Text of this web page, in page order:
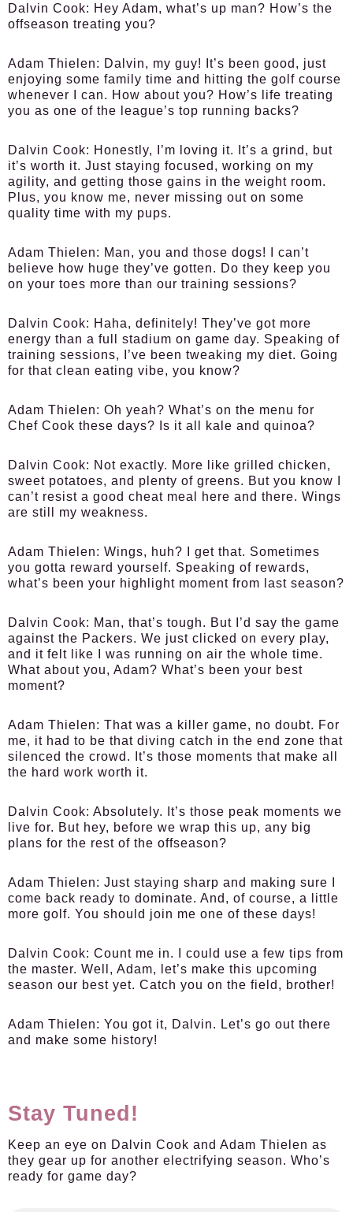
Dalvin Cook: Hey Adam, what’s up man? How’s the
offseason treating you?
Adam Thielen: Dalvin, my guy! It’s been good, just
enjoying some family time and hitting the golf course
whenever I can. How about you? How’s life treating
you as one of the league’s top running backs?
Dalvin Cook: Honestly, I’m loving it. It’s a grind, but
it’s worth it. Just staying focused, working on my
agility, and getting those gains in the weight room.
Plus, you know me, never missing out on some
quality time with my pups.
Adam Thielen: Man, you and those dogs! I can’t
believe how huge they’ve gotten. Do they keep you
on your toes more than our training sessions?
Dalvin Cook: Haha, definitely! They’ve got more
energy than a full stadium on game day. Speaking of
training sessions, I’ve been tweaking my diet. Going
for that clean eating vibe, you know?
Adam Thielen: Oh yeah? What’s on the menu for
Chef Cook these days? Is it all kale and quinoa?
Dalvin Cook: Not exactly. More like grilled chicken,
sweet potatoes, and plenty of greens. But you know I
can’t resist a good cheat meal here and there. Wings
are still my weakness.
Adam Thielen: Wings, huh? I get that. Sometimes
you gotta reward yourself. Speaking of rewards,
what’s been your highlight moment from last season?
Dalvin Cook: Man, that’s tough. But I’d say the game
against the Packers. We just clicked on every play,
and it felt like I was running on air the whole time.
What about you, Adam? What’s been your best
moment?
Adam Thielen: That was a killer game, no doubt. For
me, it had to be that diving catch in the end zone that
silenced the crowd. It’s those moments that make all
the hard work worth it.
Dalvin Cook: Absolutely. It’s those peak moments we
live for. But hey, before we wrap this up, any big
plans for the rest of the offseason?
Adam Thielen: Just staying sharp and making sure I
come back ready to dominate. And, of course, a little
more golf. You should join me one of these days!
Dalvin Cook: Count me in. I could use a few tips from
the master. Well, Adam, let’s make this upcoming
season our best yet. Catch you on the field, brother!
Adam Thielen: You got it, Dalvin. Let’s go out there
and make some history!
Stay Tuned!
Keep an eye on Dalvin Cook and Adam Thielen as
they gear up for another electrifying season. Who’s
ready for game day?